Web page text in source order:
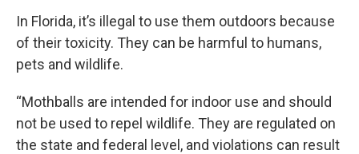
In Florida, it’s illegal to use them outdoors because
of their toxicity. They can be harmful to humans,
pets and wildlife.
“Mothballs are intended for indoor use and should
not be used to repel wildlife. They are regulated on
the state and federal level, and violations can result